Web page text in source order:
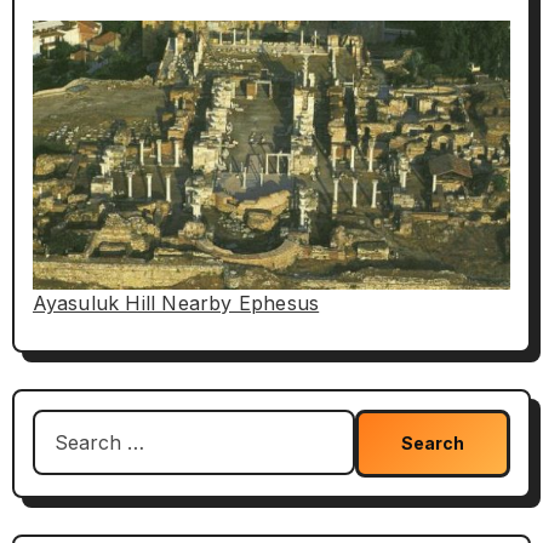
Ayasuluk Hill Nearby Ephesus
Search